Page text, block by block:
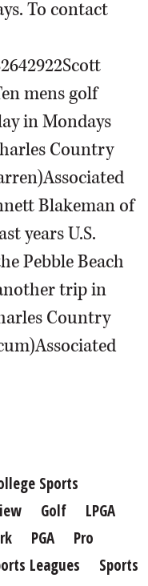
To contact
mens golf
in Mondays
Country
Blakeman of
years U.S.
Pebble Beach
trip in
Country
Sports
Golf
LPGA
PGA
Pro
Leagues
Sports